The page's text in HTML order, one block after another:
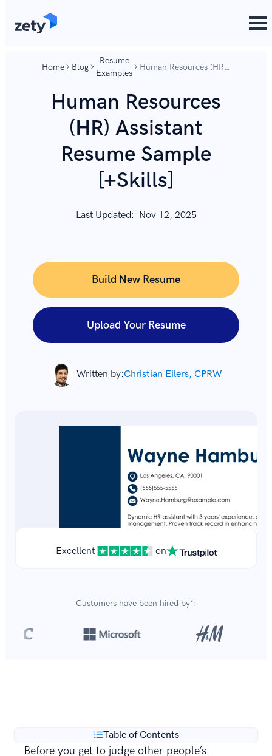
Home Blog
Resume
Examples
Human Resources (HR)
Human Resources
(HR) Assistant
Resume Sample
[+Skills]
Last Updated: Nov 12, 2025
Written by:Christian Eilers, CPRW
Build New Resume
Upload Your Resume
Excellent on
Customers have been hired by*:
Table of Contents
Before you get to judge other people’s